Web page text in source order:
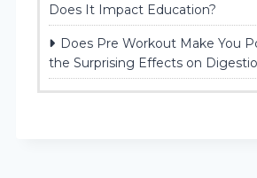
Does It Impact Education?
Does Pre Workout Make You
the Surprising Effects on